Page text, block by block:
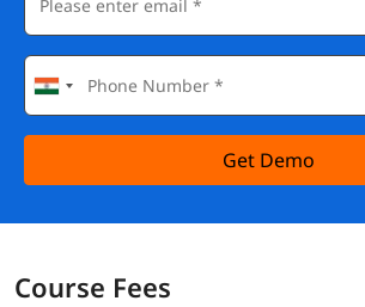
Get Demo
Course Fees